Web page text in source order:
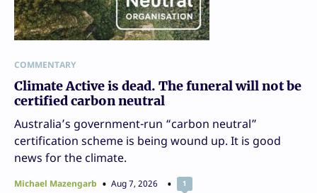
COMMENTARY
Climate Active is dead. The funeral will not be
certified carbon neutral
Australia’s government-run “carbon neutral”
certification scheme is being wound up. It is good
news for the climate.
Michael Mazengarb Aug 7, 2026 1